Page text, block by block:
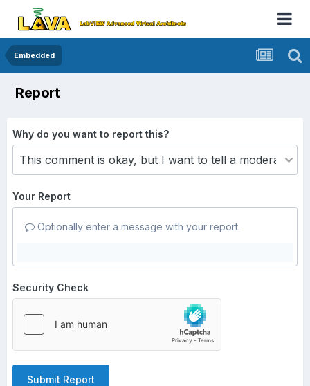
Embedded
Report
Why do you want to report this?
Your Report
Optionally enter a message with your report.
Security Check
Submit Report